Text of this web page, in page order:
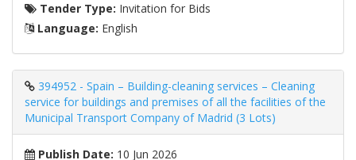
Tender Type: Invitation for Bids
Language: English
394952 - Spain – Building-cleaning services – Cleaning
service for buildings and premises of all the facilities of the
Municipal Transport Company of Madrid (3 Lots)
Publish Date: 10 Jun 2026